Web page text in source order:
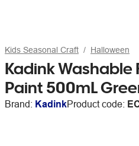
Kids Seasonal Craft Halloween
Kadink Washable
Paint 500mL
Brand: KadinkProduct code: